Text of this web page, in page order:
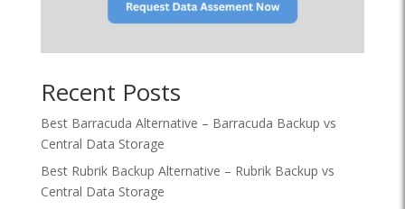
Recent Posts
Best Barracuda Alternative – Barracuda Backup vs
Central Data Storage
Best Rubrik Backup Alternative – Rubrik Backup vs
Central Data Storage